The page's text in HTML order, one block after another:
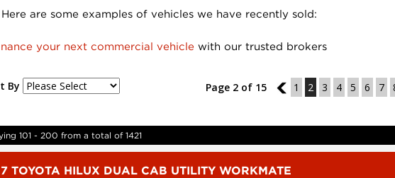
Here are some examples of vehicles we have recently sold:
your next commercial vehicle with our trusted brokers
By Page 2 of 15 1 1 2 3 4 5 6 7
101 - 200 from a total of 1421
TOYOTA HILUX DUAL CAB UTILITY WORKMATE